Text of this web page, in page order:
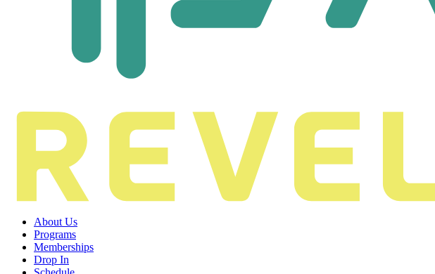
About Us
Programs
Memberships
Drop In